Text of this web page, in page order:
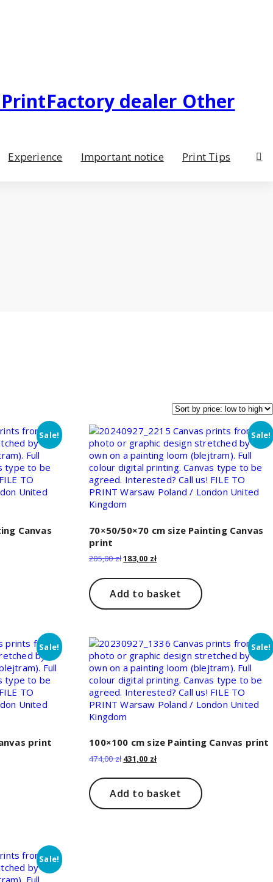
Experience Important notice Print Tips
Sale!
Canvas
Sale!
70×50/50×70 cm size Painting Canvas
print
205,00złOriginal
was:
205,00 zł.
183,00 złCurrent
is:
183,00 zł.
Add to basket
Sale!
print
Sale!
100×100 cm size Painting Canvas print
474,00zł Original
was:
474,00 zł.
431,00 złCurrent
is:
431,00 zł.
Add to basket
Sale!